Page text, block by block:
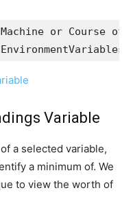
Machine or Course
Variable
a selected variable,
a minimum of. We
to view the worth of